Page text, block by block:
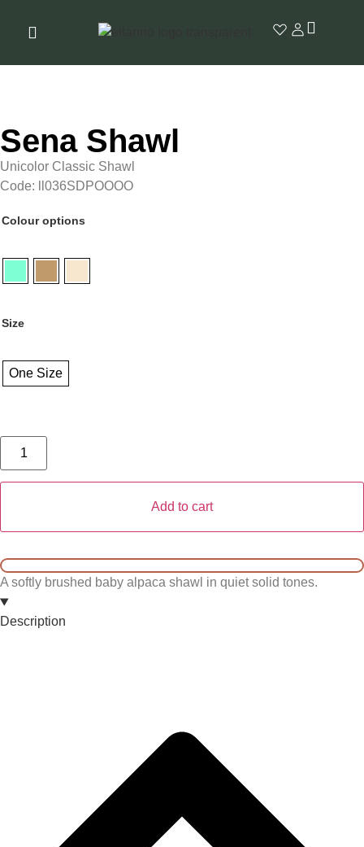
Sena Shawl
Unicolor Classic Shawl
Code: ll036SDPOOOO
Colour options
Size
One Size
Add to cart
A softly brushed baby alpaca shawl in quiet solid tones.
Description